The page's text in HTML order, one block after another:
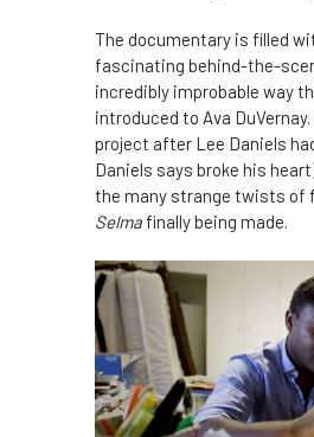
The documentary is filled
fascinating behind-the-
incredibly improbable way
introduced to Ava
project after Lee Daniels
Daniels says broke his
the many strange twists of
Selma finally being made.